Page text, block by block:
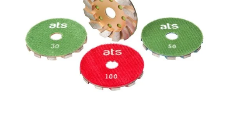
CONCRETE TOOLS
CUTTING
DISTAR PRODUCTS